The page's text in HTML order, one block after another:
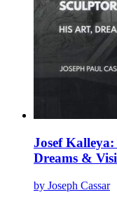
Josef
Dreams &
by Joseph Cassar